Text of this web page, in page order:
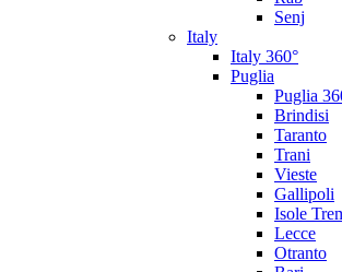
Senj
Italy
Italy 360°
Puglia
Puglia
Brindisi
Taranto
Trani
Vieste
Gallipoli
Isole
Lecce
Otranto